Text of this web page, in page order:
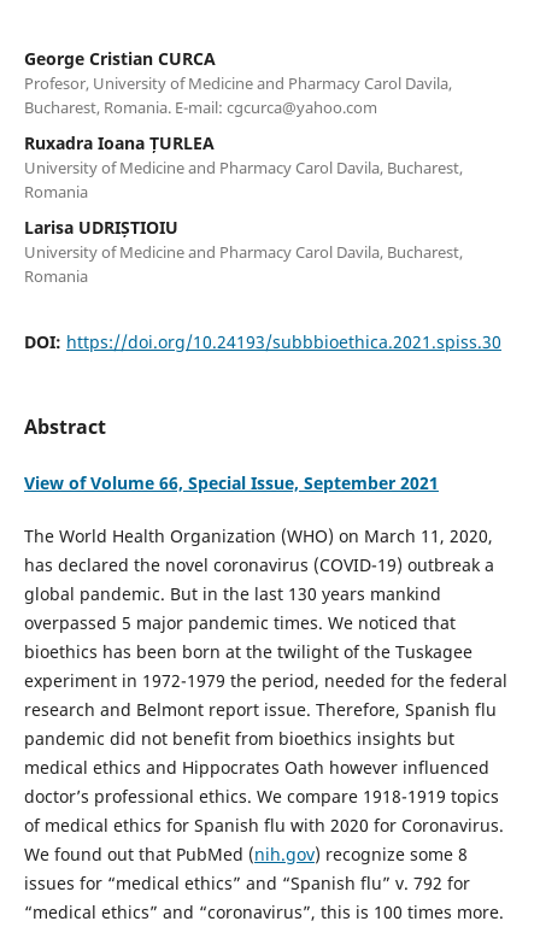
George Cristian CURCA
Profesor, University of Medicine and Pharmacy Carol Davila,
Bucharest, Romania. E-mail: cgcurca@yahoo.com
Ruxadra Ioana ȚURLEA
University of Medicine and Pharmacy Carol Davila, Bucharest,
Romania
Larisa UDRIȘTIOIU
University of Medicine and Pharmacy Carol Davila, Bucharest,
Romania
DOI: https://doi.org/10.24193/subbbioethica.2021.spiss.30
Abstract
View of Volume 66, Special Issue, September 2021
The World Health Organization (WHO) on March 11, 2020,
has declared the novel coronavirus (COVID-19) outbreak a
global pandemic. But in the last 130 years mankind
overpassed 5 major pandemic times. We noticed that
bioethics has been born at the twilight of the Tuskagee
experiment in 1972-1979 the period, needed for the federal
research and Belmont report issue. Therefore, Spanish flu
pandemic did not benefit from bioethics insights but
medical ethics and Hippocrates Oath however influenced
doctor’s professional ethics. We compare 1918-1919 topics
of medical ethics for Spanish flu with 2020 for Coronavirus.
We found out that PubMed (nih.gov) recognize some 8
issues for “medical ethics” and “Spanish flu” v. 792 for
“medical ethics” and “coronavirus”, this is 100 times more.